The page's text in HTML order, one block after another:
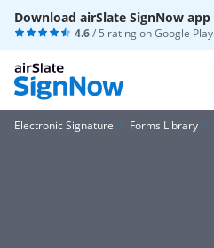
Download airSlate SignNow app
4.6/ 5 rating onGoogle Play
Electronic Signature Forms Library